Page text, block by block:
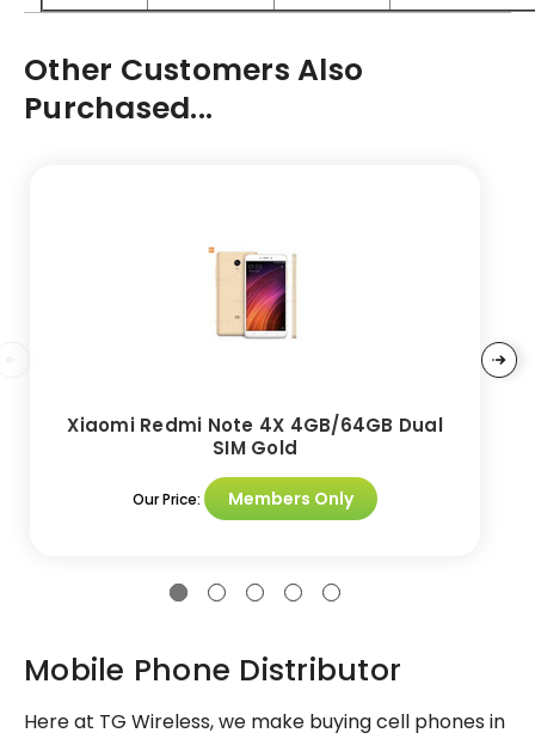
Other Customers Also
Purchased...
Xiaomi Redmi Note 4X 4GB/64GB Dual
SIM Gold
Our Price: Members Only
Mobile Phone Distributor
Here at TG Wireless, we make buying cell phones in